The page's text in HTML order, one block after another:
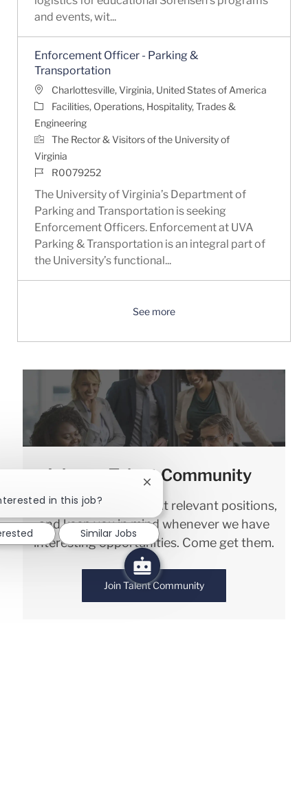
and events, wit...
Enforcement Officer - Parking &
Transportation
LocationCharlottesville, Virginia, United States of America
Category
Facilities, Operations, Hospitality, Trades &
Engineering
The Rector & Visitors of the University of
Virginia
Job IdR0079252
The University of Virginia’s Department of
Parking and Transportation is seeking
Enforcement Officers. Enforcement at UVA
Parking & Transportation is an integral part of
the University’s functional...
See more
Join our Talent Community
We will notify you about relevant positions,
and keep you in mind whenever we have
interesting opportunities. Come get them.
Join Talent Community
in this job?
Close chatbot notification
Similar Jobs